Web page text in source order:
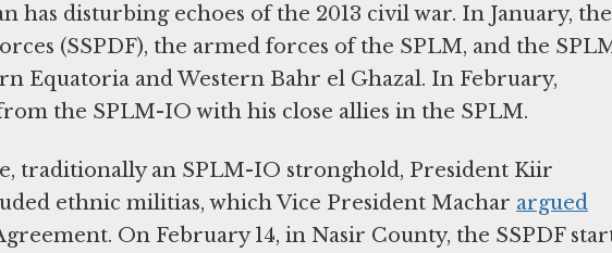
has disturbing echoes of the 2013 civil war. In January, the
(SSPDF), the armed forces of the SPLM, and the
Equatoria and Western Bahr el Ghazal. In February,
the SPLM-IO with his close allies in the SPLM.
traditionally an SPLM-IO stronghold, President Kiir
ethnic militias, which Vice President Machar argued
On February 14, in Nasir County, the SSPDF